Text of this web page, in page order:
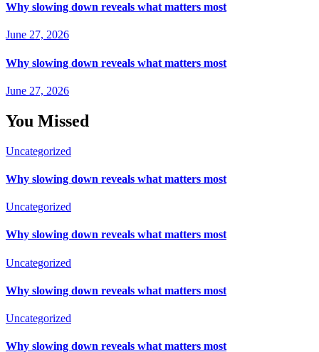
Why slowing down reveals what matters most
June 27, 2026
Why slowing down reveals what matters most
June 27, 2026
You Missed
Uncategorized
Why slowing down reveals what matters most
Uncategorized
Why slowing down reveals what matters most
Uncategorized
Why slowing down reveals what matters most
Uncategorized
Why slowing down reveals what matters most